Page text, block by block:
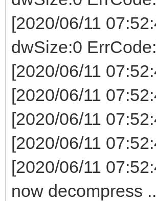
[2020/06/11
dwSize:0
[2020/06/11
[2020/06/11
[2020/06/11
[2020/06/11
[2020/06/11
now decompress